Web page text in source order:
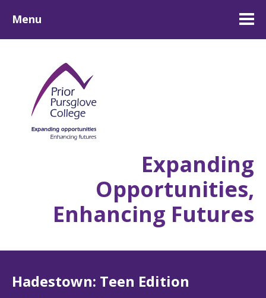
Menu
Expanding
Opportunities,
Enhancing Futures
Hadestown: Teen Edition